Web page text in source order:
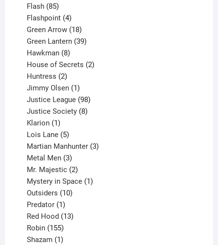
Flash 85
products
Flashpoint 4
products
Green Arrow 18
products
Green Lantern 39
Hawkman 8
products
House of Secrets 2
Huntress 2
products
Jimmy Olsen 1
product
Justice League 98
products
Justice Society 8
Klarion 1
product
Lois Lane 5
products
Martian Manhunter 3
Metal Men 3
products
Mr. Majestic 2
products
Mystery in Space 1
Outsiders 10
Predator 1
product
Red Hood 13
Robin 155
products
Shazam 1